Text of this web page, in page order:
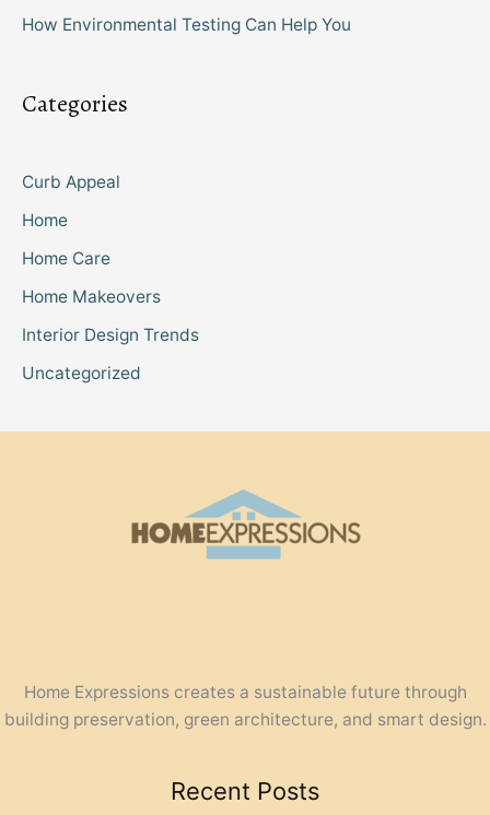
How Environmental Testing Can Help You
Categories
Curb Appeal
Home
Home Care
Home Makeovers
Interior Design Trends
Uncategorized
Home Expressions creates a sustainable future through
building preservation, green architecture, and smart design.
Recent Posts